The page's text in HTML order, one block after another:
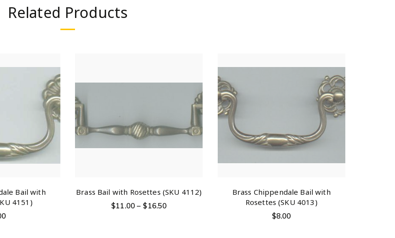
Related Products
Bail with
4151)
Brass Bail with Rosettes (SKU 4112)
$11.00 – $16.50
Brass Chippendale Bail with
Rosettes (SKU 4013)
$8.00